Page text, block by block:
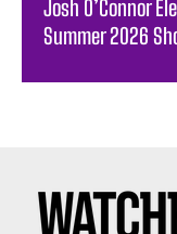
Josh O’Connor
Summer 2026